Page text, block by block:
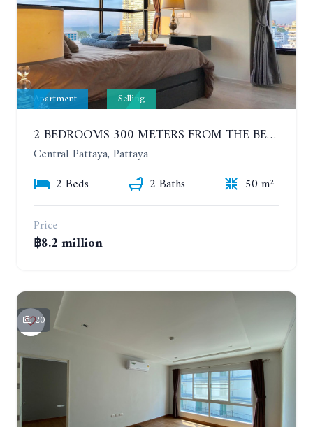
Apartment Selling
2 BEDROOMS 300 METERS FROM THE BEACH ON THE 12TH FLOOR. THE BASE CENTRAL PATTAYA
Central Pattaya, Pattaya
2 Beds
2 Baths
50 m²
Price
฿8.2 million
20